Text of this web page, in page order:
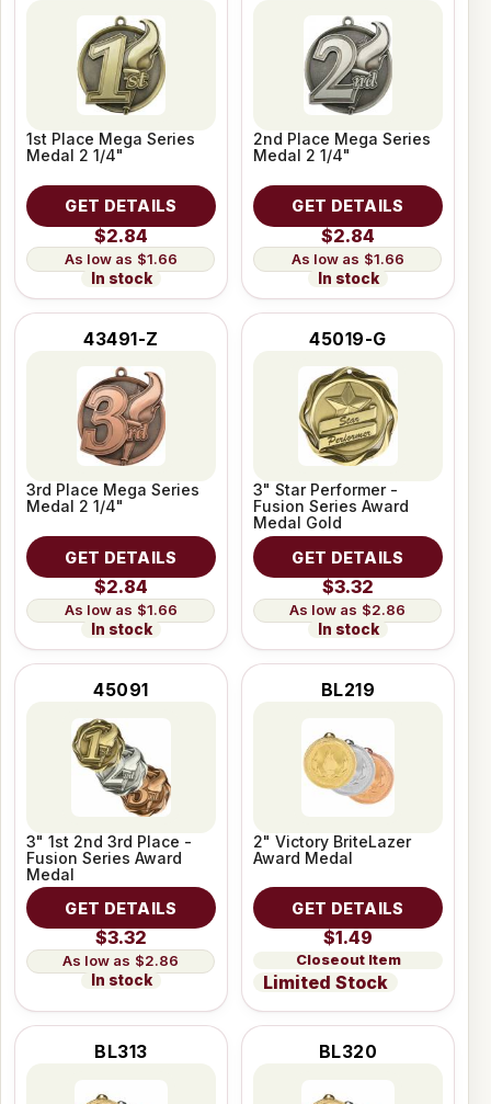
1st Place Mega Series
Medal 2 1/4"
GET DETAILS
$2.84
$1.66
In stock
2nd Place Mega Series
Medal 2 1/4"
GET DETAILS
$2.84
$1.66
In stock
43491-Z
3rd Place Mega Series
Medal 2 1/4"
GET DETAILS
$2.84
$1.66
In stock
45019-G
3" Star Performer -
Fusion Series Award
Medal Gold
GET DETAILS
$3.32
$2.86
In stock
45091
3" 1st 2nd 3rd Place -
Fusion Series Award
Medal
GET DETAILS
$3.32
$2.86
In stock
BL219
2" Victory BriteLazer
Award Medal
GET DETAILS
$1.49
Closeout Item
Limited Stock
BL313 BL320